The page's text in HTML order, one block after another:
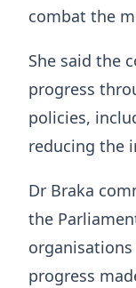
combat the
She said the
progress
policies,
reducing the
Dr Braka
the
progress